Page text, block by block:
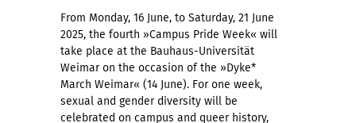
From Monday, 16 June, to Saturday, 21 June
2025, the fourth »Campus Pride Week« will
take place at the Bauhaus-Universität
Weimar on the occasion of the »Dyke*
March Weimar« (14 June). For one week,
sexual and gender diversity will be
celebrated on campus and queer history,